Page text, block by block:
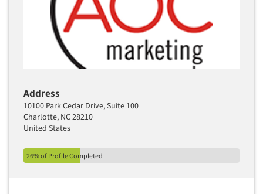
Address
10100 Park Cedar Drive, Suite 100
Charlotte, NC 28210
United States
26% of Profile Completed